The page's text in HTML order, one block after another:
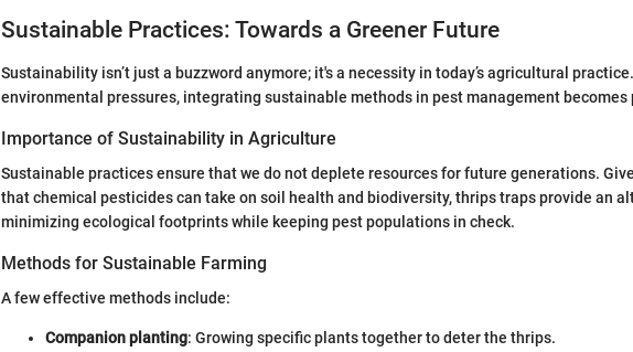
Sustainable Practices: Towards a Greener Future
Sustainability isn’t just a buzzword anymore; it's a necessity in today’s agricultural
environmental pressures, integrating sustainable methods in pest management becomes
Importance of Sustainability in Agriculture
Sustainable practices ensure that we do not deplete resources for future generations.
that chemical pesticides can take on soil health and biodiversity, thrips traps provide an
minimizing ecological footprints while keeping pest populations in check.
Methods for Sustainable Farming
A few effective methods include:
Companion planting: Growing specific plants together to deter the thrips.